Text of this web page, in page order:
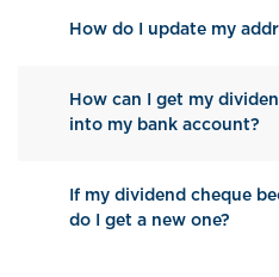
How do I update my
How can I get my
into my bank account?
If my dividend cheque
do I get a new one?